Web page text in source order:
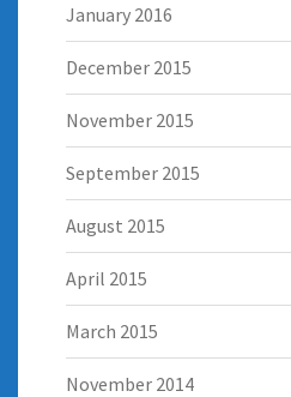
January 2016
December 2015
November 2015
September 2015
August 2015
April 2015
March 2015
November 2014